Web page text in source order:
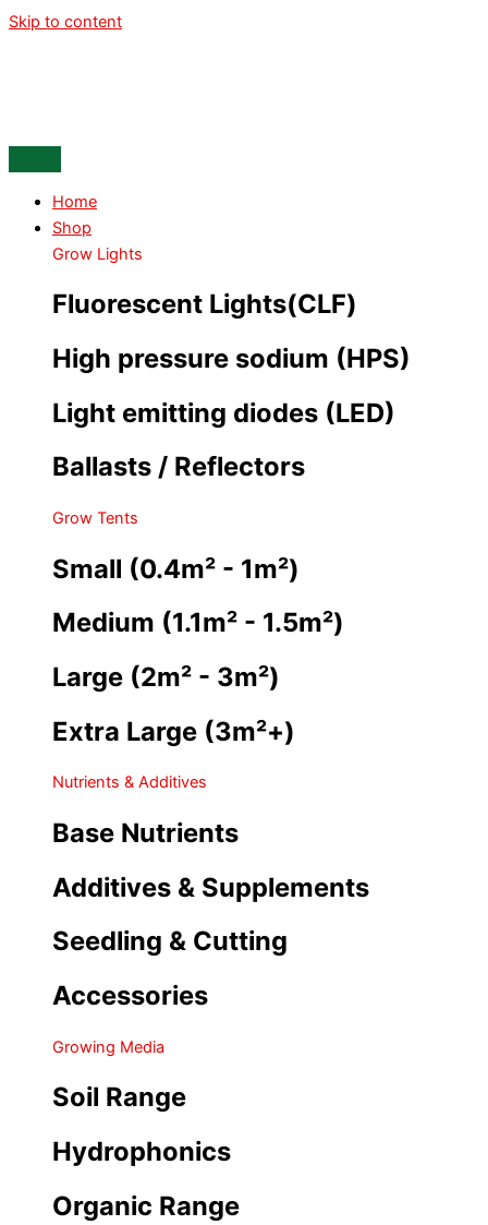
Skip to content
Home
Shop
Grow Lights
Fluorescent Lights(CLF)
High pressure sodium (HPS)
Light emitting diodes (LED)
Ballasts / Reflectors
Grow Tents
Small (0.4m² - 1m²)
Medium (1.1m² - 1.5m²)
Large (2m² - 3m²)
Extra Large (3m²+)
Nutrients & Additives
Base Nutrients
Additives & Supplements
Seedling & Cutting
Accessories
Growing Media
Soil Range
Hydrophonics
Organic Range